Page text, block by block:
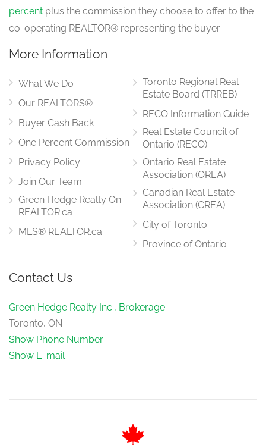
percent plus the commission they choose to offer to the
co-operating REALTOR® representing the buyer.
More Information
What We Do
Our REALTORS®
Buyer Cash Back
One Percent Commission
Privacy Policy
Join Our Team
Green Hedge Realty On
REALTOR.ca
MLS® REALTOR.ca
Toronto Regional Real
Estate Board (TRREB)
RECO Information Guide
Real Estate Council of
Ontario (RECO)
Ontario Real Estate
Association (OREA)
Canadian Real Estate
Association (CREA)
City of Toronto
Province of Ontario
Contact Us
Green Hedge Realty Inc., Brokerage
Toronto, ON
Show Phone Number
Show E-mail